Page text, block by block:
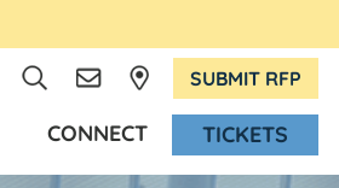
SUBMIT RFP
CONNECT TICKETS